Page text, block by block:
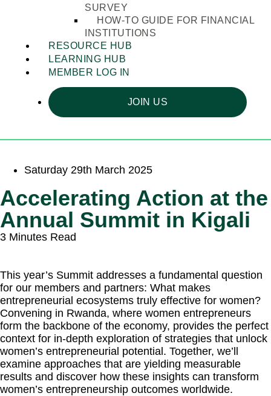
SURVEY
HOW-TO GUIDE FOR FINANCIAL
INSTITUTIONS
RESOURCE HUB
LEARNING HUB
MEMBER LOG IN
JOIN US
Saturday 29th March 2025
Accelerating Action at the
Annual Summit in Kigali
3 Minutes Read
This year’s Summit addresses a fundamental question
for our members and partners: What makes
entrepreneurial ecosystems truly effective for women?
Convening in Rwanda, where women entrepreneurs
form the backbone of the economy, provides the perfect
context for in-depth exploration of strategies that unlock
women’s entrepreneurial potential. Together, we’ll
examine approaches that are yielding measurable
results and discover how these insights can transform
women’s entrepreneurship outcomes worldwide.